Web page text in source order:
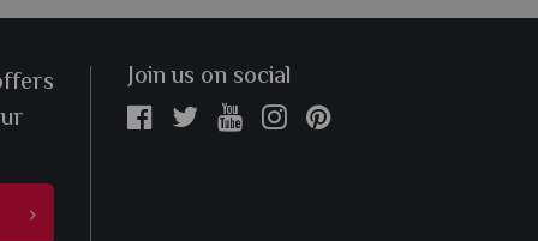
Join us on social